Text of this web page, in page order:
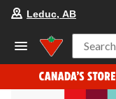
Leduc, AB
Search